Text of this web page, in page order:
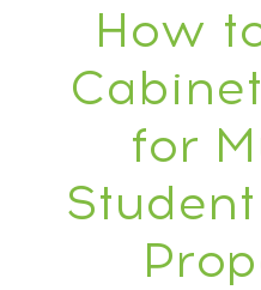
How
for